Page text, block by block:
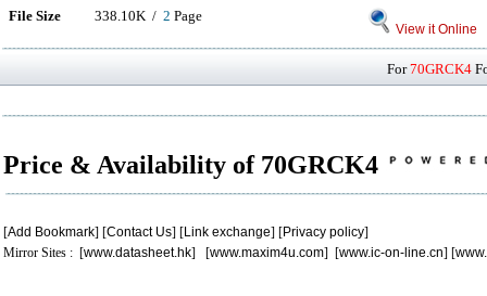
File Size 338.10K / 2 Page
View it Online
For70GRCK4
Price & Availability of 70GRCK4
[Add Bookmark] [Contact Us] [Link exchange] [Privacy policy]
Mirror Sites : [www.datasheet.hk] [www.maxim4u.com] [www.ic-on-line.cn] [